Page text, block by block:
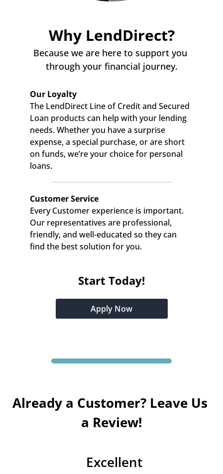
Why LendDirect?
Because we are here to support you
through your financial journey.
Our Loyalty
The LendDirect Line of Credit and Secured
Loan products can help with your lending
needs. Whether you have a surprise
expense, a special purchase, or are short
on funds, we’re your choice for personal
loans.
Customer Service
Every Customer experience is important.
Our representatives are professional,
friendly, and well-educated so they can
find the best solution for you.
Start Today!
Apply Now
Already a Customer? Leave Us
a Review!
Excellent